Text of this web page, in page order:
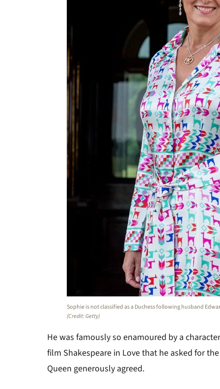
Sophie is not classified as a Duchess following husband
(Credit: Getty)
He was famously so enamoured by a
film Shakespeare in Love that he asked for
Queen generously agreed.